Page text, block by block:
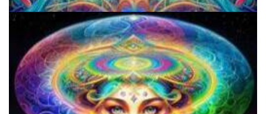
Shroom Dose Calculator